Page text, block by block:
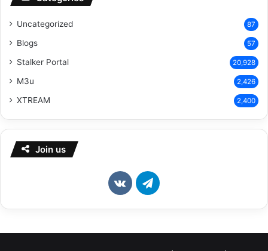
Uncategorized 87
Blogs 57
Stalker Portal 20,928
M3u 2,426
XTREAM 2,400
Join us
vk.comTelegram